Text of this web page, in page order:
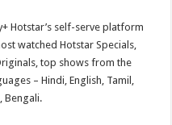
Hotstar’s self-serve platform
watched Hotstar Specials,
top shows from the
– Hindi, English, Tamil,
Bengali.